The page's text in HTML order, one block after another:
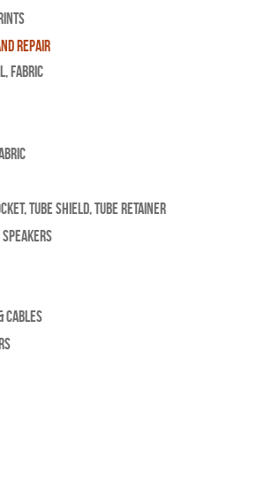
Repair
Fabric
Tube Shield, Tube Retainer
Cables